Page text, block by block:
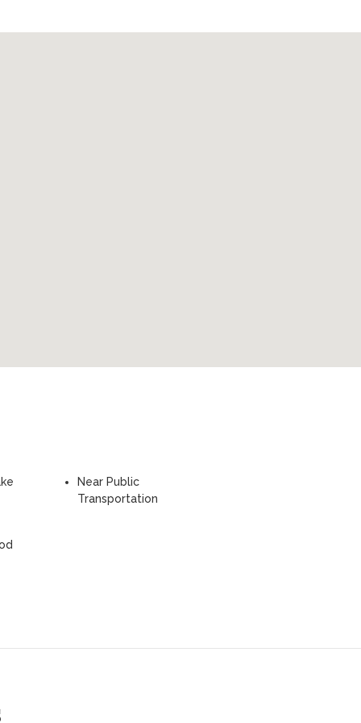
Near Public
Transportation